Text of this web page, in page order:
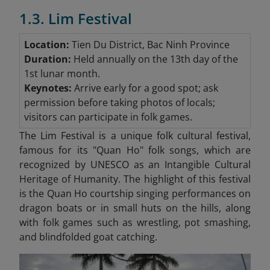
1.3. Lim Festival
Location: Tien Du District, Bac Ninh Province
Duration: Held annually on the 13th day of the
1st lunar month.
Keynotes: Arrive early for a good spot; ask
permission before taking photos of locals;
visitors can participate in folk games.
The Lim Festival is a unique folk cultural festival,
famous for its "Quan Ho"folk songs, which are
recognized by UNESCO as an Intangible Cultural
Heritage of Humanity. The highlight of this festival
is the Quan Ho courtship singing performances on
dragon boats or in small huts on the hills, along
with folk games such as wrestling, pot smashing,
and blindfolded goat catching.